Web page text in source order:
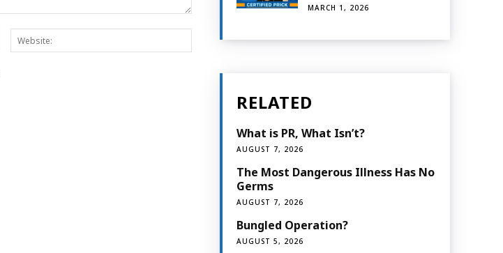
Email:*
MARCH 1, 2026
RELATED
What is PR, What Isn’t?
AUGUST 7, 2026
The Most Dangerous Illness Has No
Germs
AUGUST 7, 2026
Bungled Operation?
AUGUST 5, 2026